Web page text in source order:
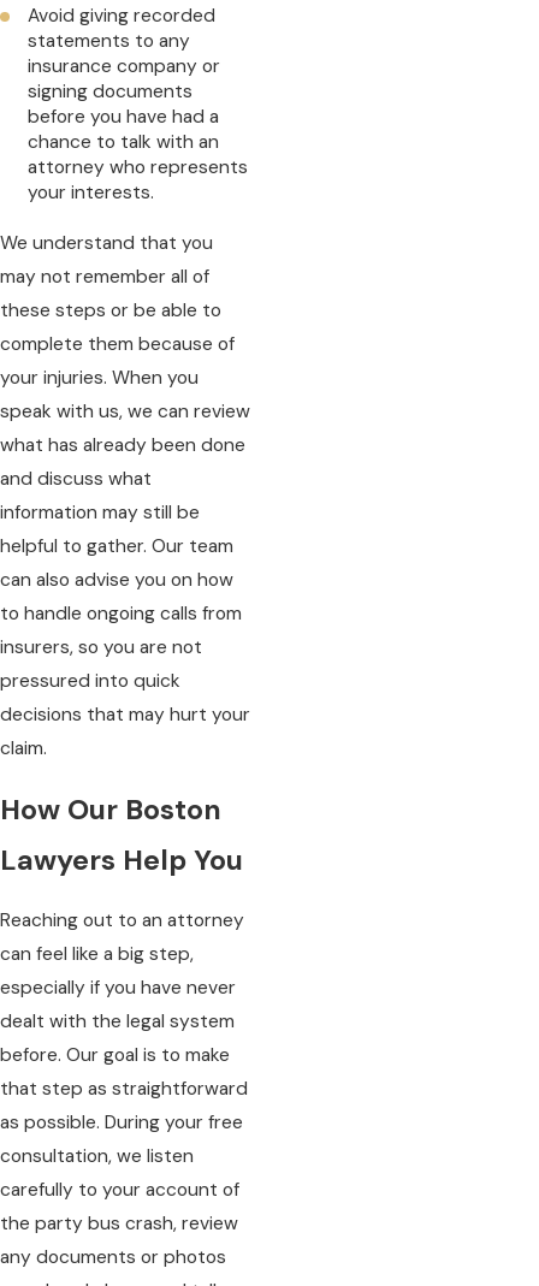
Avoid giving recorded
statements to any
insurance company or
signing documents
before you have had a
chance to talk with an
attorney who represents
your interests.
We understand that you
may not remember all of
these steps or be able to
complete them because of
your injuries. When you
speak with us, we can review
what has already been done
and discuss what
information may still be
helpful to gather. Our team
can also advise you on how
to handle ongoing calls from
insurers, so you are not
pressured into quick
decisions that may hurt your
claim.
How Our Boston
Lawyers Help You
Reaching out to an attorney
can feel like a big step,
especially if you have never
dealt with the legal system
before. Our goal is to make
that step as straightforward
as possible. During your free
consultation, we listen
carefully to your account of
the party bus crash, review
any documents or photos